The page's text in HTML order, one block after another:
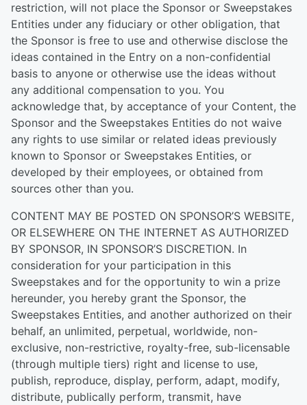
restriction, will not place the Sponsor or Sweepstakes
Entities under any fiduciary or other obligation, that
the Sponsor is free to use and otherwise disclose the
ideas contained in the Entry on a non-confidential
basis to anyone or otherwise use the ideas without
any additional compensation to you. You
acknowledge that, by acceptance of your Content, the
Sponsor and the Sweepstakes Entities do not waive
any rights to use similar or related ideas previously
known to Sponsor or Sweepstakes Entities, or
developed by their employees, or obtained from
sources other than you.
CONTENT MAY BE POSTED ON SPONSOR’S WEBSITE,
OR ELSEWHERE ON THE INTERNET AS AUTHORIZED
BY SPONSOR, IN SPONSOR’S DISCRETION. In
consideration for your participation in this
Sweepstakes and for the opportunity to win a prize
hereunder, you hereby grant the Sponsor, the
Sweepstakes Entities, and another authorized on their
behalf, an unlimited, perpetual, worldwide, non-
exclusive, non-restrictive, royalty-free, sub-licensable
(through multiple tiers) right and license to use,
publish, reproduce, display, perform, adapt, modify,
distribute, publically perform, transmit, have